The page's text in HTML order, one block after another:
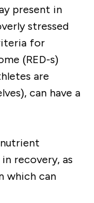
present in
stressed
for
(RED-s)
are
can have a
recovery, as
which can